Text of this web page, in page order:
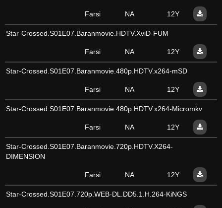
Farsi NA 12Y
Star-Crossed.S01E07.Baranmovie.HDTV.XviD-FUM
Farsi NA 12Y
Star-Crossed.S01E07.Baranmovie.480p.HDTV.x264-mSD
Farsi NA 12Y
Star-Crossed.S01E07.Baranmovie.480p.HDTV.x264-Micromkv
Farsi NA 12Y
Star-Crossed.S01E07.Baranmovie.720p.HDTV.X264-
DIMENSION
Farsi NA 12Y
Star-Crossed.S01E07.720p.WEB-DL.DD5.1.H.264-KiNGS